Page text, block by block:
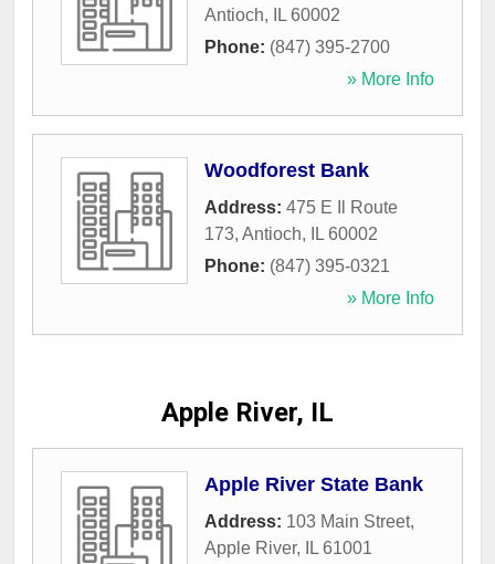
Antioch, IL 60002
Phone: (847) 395-2700
» More Info
Woodforest Bank
Address: 475 E Il Route
173, Antioch, IL 60002
Phone: (847) 395-0321
» More Info
Apple River, IL
Apple River State Bank
Address: 103 Main Street,
Apple River, IL 61001